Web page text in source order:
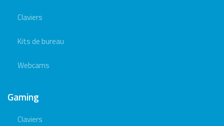
Claviers
Kits de bureau
Webcams
Gaming
Claviers